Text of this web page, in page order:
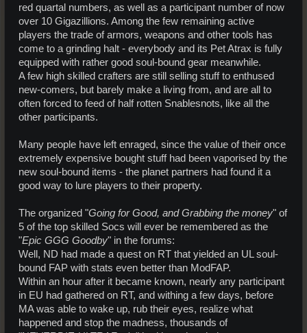
red quartal numbers, as well as a participant number of now
over 10 Gigazillions. Among the few remaining active
players the trade of armors, weapons and other tools has
come to a grinding halt - everybody and its Pet Atrax is fully
equipped with rather good soul-bound gear meanwhile.
A few high skilled crafters are still selling stuff to enthused
new-comers, but barely make a living from, and are all to
often forced to feed of half rotten Snablesnots, like all the
other participants.
Many people have left enraged, since the value of their once
extremely expensive bought stuff had been vaporised by the
new soul-bound items - the planet partners had found it a
good way to lure players to their property.
The organized "Going for Good, and Grabbing the money" of
5 of the top skilled Socs will ever be remembered as the
"Epic GGG Goodby" in the forums:
Well, ND had made a quest on RT that yielded an UL soul-
bound FAP with stats even better than ModFAP.
Within an hour after it became known, nearly any participant
in EU had gathered on RT, and withing a few days, before
MA was able to wake up, rub their eyes, realize what
happened and stop the madness, thousands of